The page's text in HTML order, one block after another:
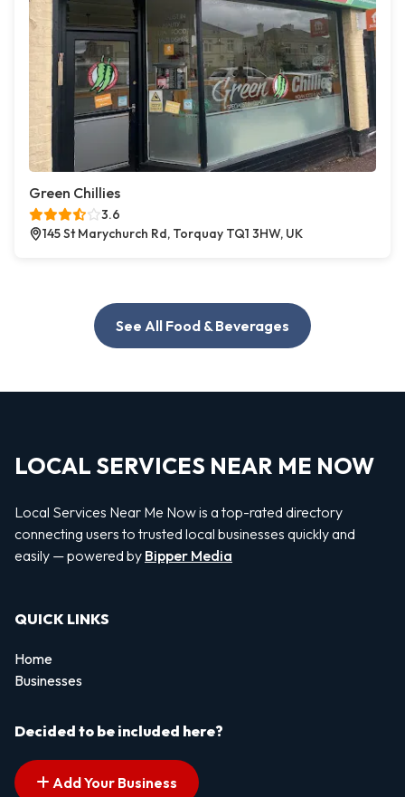
Green Chillies
3.6
145 St Marychurch Rd, Torquay TQ1 3HW, UK
See All Food & Beverages
LOCAL SERVICES NEAR ME NOW
Local Services Near Me Now is a top-rated directory
connecting users to trusted local businesses quickly and
easily — powered by Bipper Media
QUICK LINKS
Home
Businesses
Decided to be included here?
Add Your Business